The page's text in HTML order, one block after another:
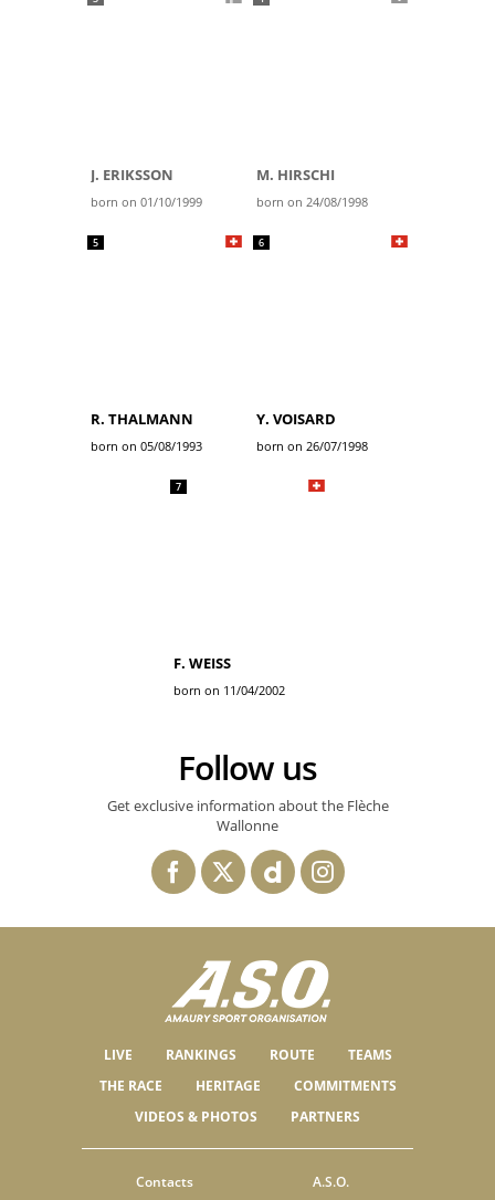
J. ERIKSSON
born on 01/10/1999
M. HIRSCHI
born on 24/08/1998
5
R. THALMANN
born on 05/08/1993
6
Y. VOISARD
born on 26/07/1998
7
F. WEISS
born on 11/04/2002
Follow us
Get exclusive information about the Flèche
Wallonne
LIVE RANKINGS ROUTE
TEAMS
THE RACE
HERITAGE
COMMITMENTS
VIDEOS & PHOTOS
PARTNERS
Contacts A.S.O.